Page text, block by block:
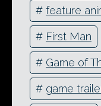
# feature
# First Man
# Game of
# game